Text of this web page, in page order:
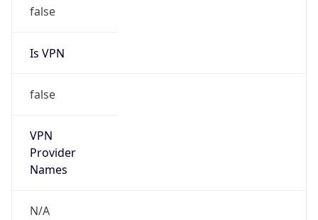
false
Is VPN
false
VPN
Provider
Names
N/A